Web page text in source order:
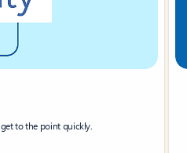
to the point quickly.